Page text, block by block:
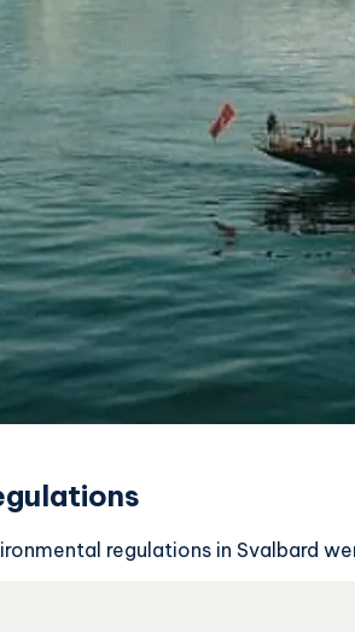
regulations in Svalbard